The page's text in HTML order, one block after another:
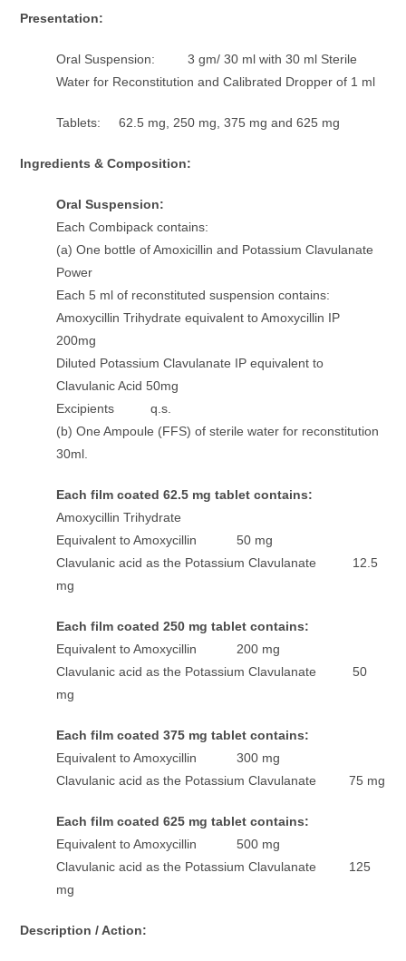
Presentation:
Oral Suspension: 3 gm/ 30 ml with 30 ml Sterile
Water for Reconstitution and Calibrated Dropper of 1 ml
Tablets: 62.5 mg, 250 mg, 375 mg and 625 mg
Ingredients & Composition:
Oral Suspension:
Each Combipack contains:
(a) One bottle of Amoxicillin and Potassium Clavulanate
Power
Each 5 ml of reconstituted suspension contains:
Amoxycillin Trihydrate equivalent to Amoxycillin IP
200mg
Diluted Potassium Clavulanate IP equivalent to
Clavulanic Acid 50mg
Excipients q.s.
(b) One Ampoule (FFS) of sterile water for reconstitution
30ml.
Each film coated 62.5 mg tablet contains:
Amoxycillin Trihydrate
Equivalent to Amoxycillin 50 mg
Clavulanic acid as the Potassium Clavulanate 12.5
mg
Each film coated 250 mg tablet contains:
Equivalent to Amoxycillin 200 mg
Clavulanic acid as the Potassium Clavulanate 50
mg
Each film coated 375 mg tablet contains:
Equivalent to Amoxycillin 300 mg
Clavulanic acid as the Potassium Clavulanate 75 mg
Each film coated 625 mg tablet contains:
Equivalent to Amoxycillin 500 mg
Clavulanic acid as the Potassium Clavulanate 125
mg
Description / Action: